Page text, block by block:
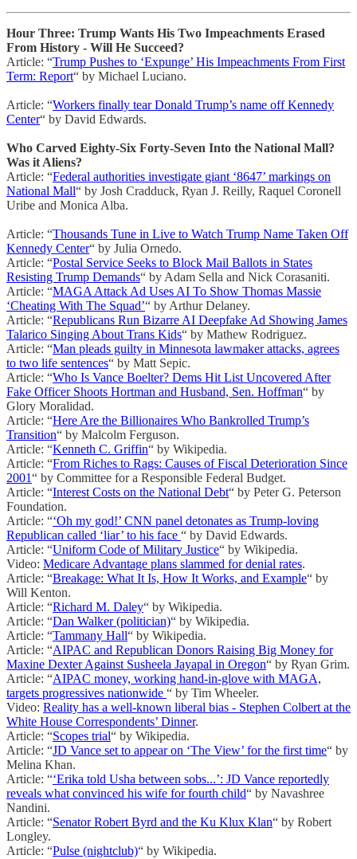
Hour Three: Trump Wants His Two Impeachments Erased
From History - Will He Succeed?
Article: “Trump Pushes to ‘Expunge’ His Impeachments From First
Term: Report“ by Michael Luciano.
Article: “Workers finally tear Donald Trump’s name off Kennedy
Center“ by David Edwards.
Who Carved Eighty-Six Forty-Seven Into the National Mall?
Was it Aliens?
Article: “Federal authorities investigate giant ‘8647’ markings on
National Mall“ by Josh Cradduck, Ryan J. Reilly, Raquel Coronell
Uribe and Monica Alba.
Article: “Thousands Tune in Live to Watch Trump Name Taken Off
Kennedy Center“ by Julia Ornedo.
Article: “Postal Service Seeks to Block Mail Ballots in States
Resisting Trump Demands“ by Adam Sella and Nick Corasaniti.
Article: “MAGA Attack Ad Uses AI To Show Thomas Massie
‘Cheating With The Squad’“ by Arthur Delaney.
Article: “Republicans Run Bizarre AI Deepfake Ad Showing James
Talarico Singing About Trans Kids“ by Mathew Rodriguez.
Article: “Man pleads guilty in Minnesota lawmaker attacks, agrees
to two life sentences“ by Matt Sepic.
Article: “Who Is Vance Boelter? Dems Hit List Uncovered After
Fake Officer Shoots Hortman and Husband, Sen. Hoffman“ by
Glory Moralidad.
Article: “Here Are the Billionaires Who Bankrolled Trump’s
Transition“ by Malcolm Ferguson.
Article: “Kenneth C. Griffin“ by Wikipedia.
Article: “From Riches to Rags: Causes of Fiscal Deterioration Since
2001“ by Committee for a Responsible Federal Budget.
Article: “Interest Costs on the National Debt“ by Peter G. Peterson
Foundation.
Article: “‘Oh my god!’ CNN panel detonates as Trump-loving
Republican called ‘liar’ to his face “ by David Edwards.
Article: “Uniform Code of Military Justice“ by Wikipedia.
Video: Medicare Advantage plans slammed for denial rates.
Article: “Breakage: What It Is, How It Works, and Example“ by
Will Kenton.
Article: “Richard M. Daley“ by Wikipedia.
Article: “Dan Walker (politician)“ by Wikipedia.
Article: “Tammany Hall“ by Wikipedia.
Article: “AIPAC and Republican Donors Raising Big Money for
Maxine Dexter Against Susheela Jayapal in Oregon“ by Ryan Grim.
Article: “AIPAC money, working hand-in-glove with MAGA,
targets progressives nationwide “ by Tim Wheeler.
Video: Reality has a well-known liberal bias - Stephen Colbert at the
White House Correspondents’ Dinner.
Article: “Scopes trial“ by Wikipedia.
Article: “JD Vance set to appear on ‘The View’ for the first time“ by
Melina Khan.
Article: “‘Erika told Usha between sobs...’: JD Vance reportedly
reveals what convinced his wife for fourth child“ by Navashree
Nandini.
Article: “Senator Robert Byrd and the Ku Klux Klan“ by Robert
Longley.
Article: “Pulse (nightclub)“ by Wikipedia.